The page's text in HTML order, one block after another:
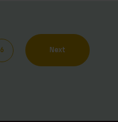
6 Next